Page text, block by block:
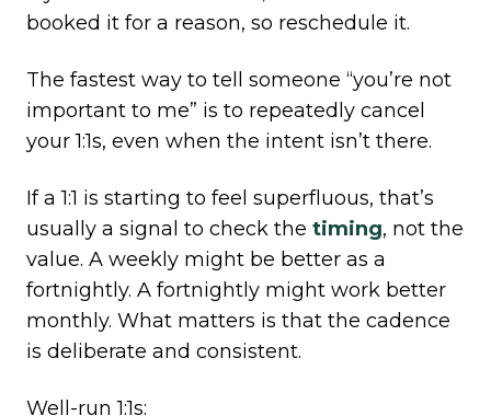
booked it for a reason, so reschedule it.
The fastest way to tell someone “you’re not
important to me” is to repeatedly cancel
your 1:1s, even when the intent isn’t there.
If a 1:1 is starting to feel superfluous, that’s
usually a signal to check the timing, not the
value. A weekly might be better as a
fortnightly. A fortnightly might work better
monthly. What matters is that the cadence
is deliberate and consistent.
Well-run 1:1s: